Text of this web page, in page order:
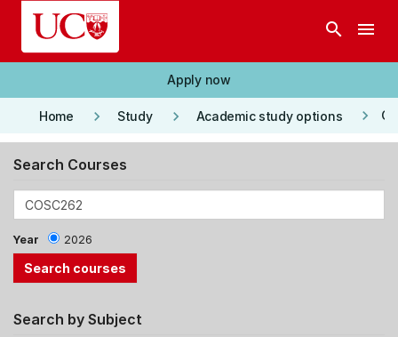
Skip to main content
search menu
Apply now
Home keyboard_arrow_right Study keyboard_arrow_right Academic study options keyboard_arrow_right
Search Courses
Year 2026
Search by Subject